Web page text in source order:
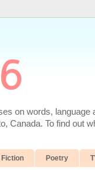
on words,
Canada. To find
Fiction Poetry